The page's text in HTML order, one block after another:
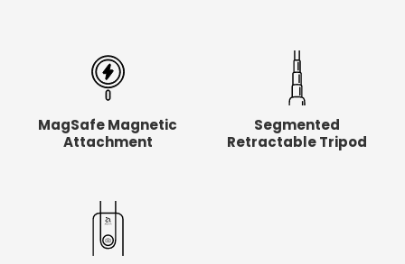
MagSafe Magnetic
Attachment
Segmented
Retractable Tripod